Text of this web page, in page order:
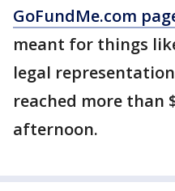
GoFundMe.com
meant for things
legal
reached more than
afternoon.